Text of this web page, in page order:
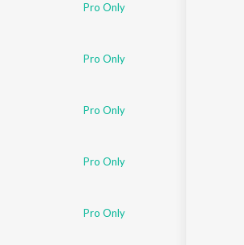
Pro Only
Pro Only
Pro Only
Pro Only
Pro Only